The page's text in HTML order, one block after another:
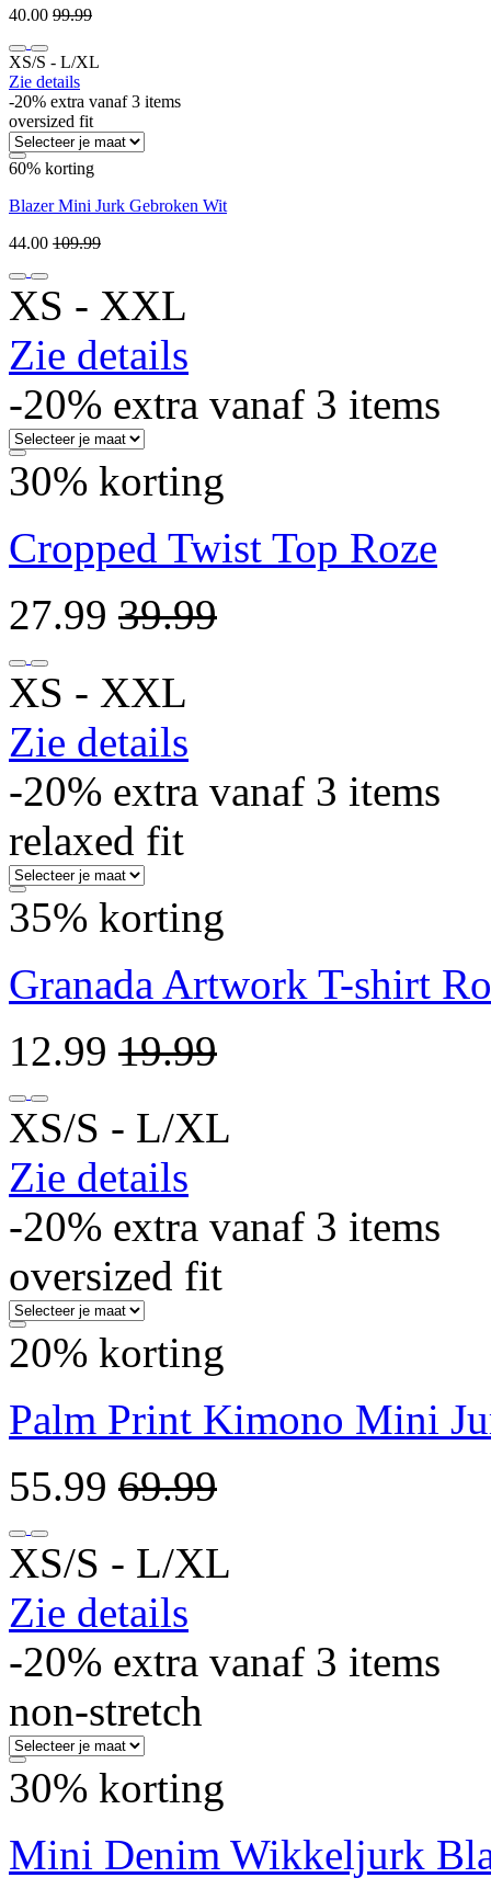
40.00 99.99
XS/S ‐ L/XL
Zie details
-20% extra vanaf 3 items
oversized fit
60% korting
Blazer Mini Jurk Gebroken Wit
44.00 109.99
XS ‐ XXL
Zie details
-20% extra vanaf 3 items
30% korting
Cropped Twist Top Roze
27.99 39.99
XS ‐ XXL
Zie details
-20% extra vanaf 3 items
relaxed fit
35% korting
Granada Artwork T-shirt
12.99 19.99
XS/S ‐ L/XL
Zie details
-20% extra vanaf 3 items
oversized fit
20% korting
Palm Print Kimono Mini
55.99 69.99
XS/S ‐ L/XL
Zie details
-20% extra vanaf 3 items
non-stretch
30% korting
Mini Denim Wikkeljurk